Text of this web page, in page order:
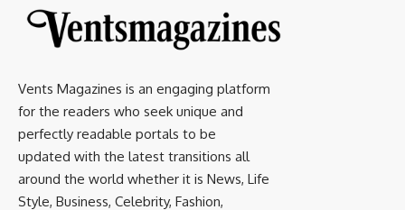
Vents Magazines is an engaging platform
for the readers who seek unique and
perfectly readable portals to be
updated with the latest transitions all
around the world whether it is News, Life
Style, Business, Celebrity, Fashion,